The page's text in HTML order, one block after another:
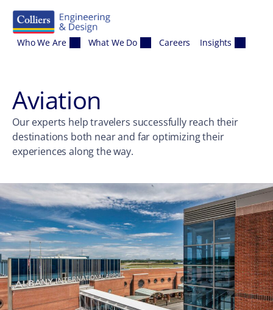
Who We Are What We Do Careers Insights
Aviation
Our experts help travelers successfully reach their
destinations both near and far optimizing their
experiences along the way.